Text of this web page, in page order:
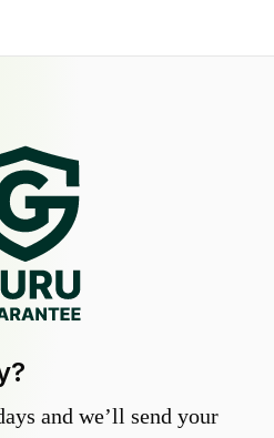
and we’ll send your